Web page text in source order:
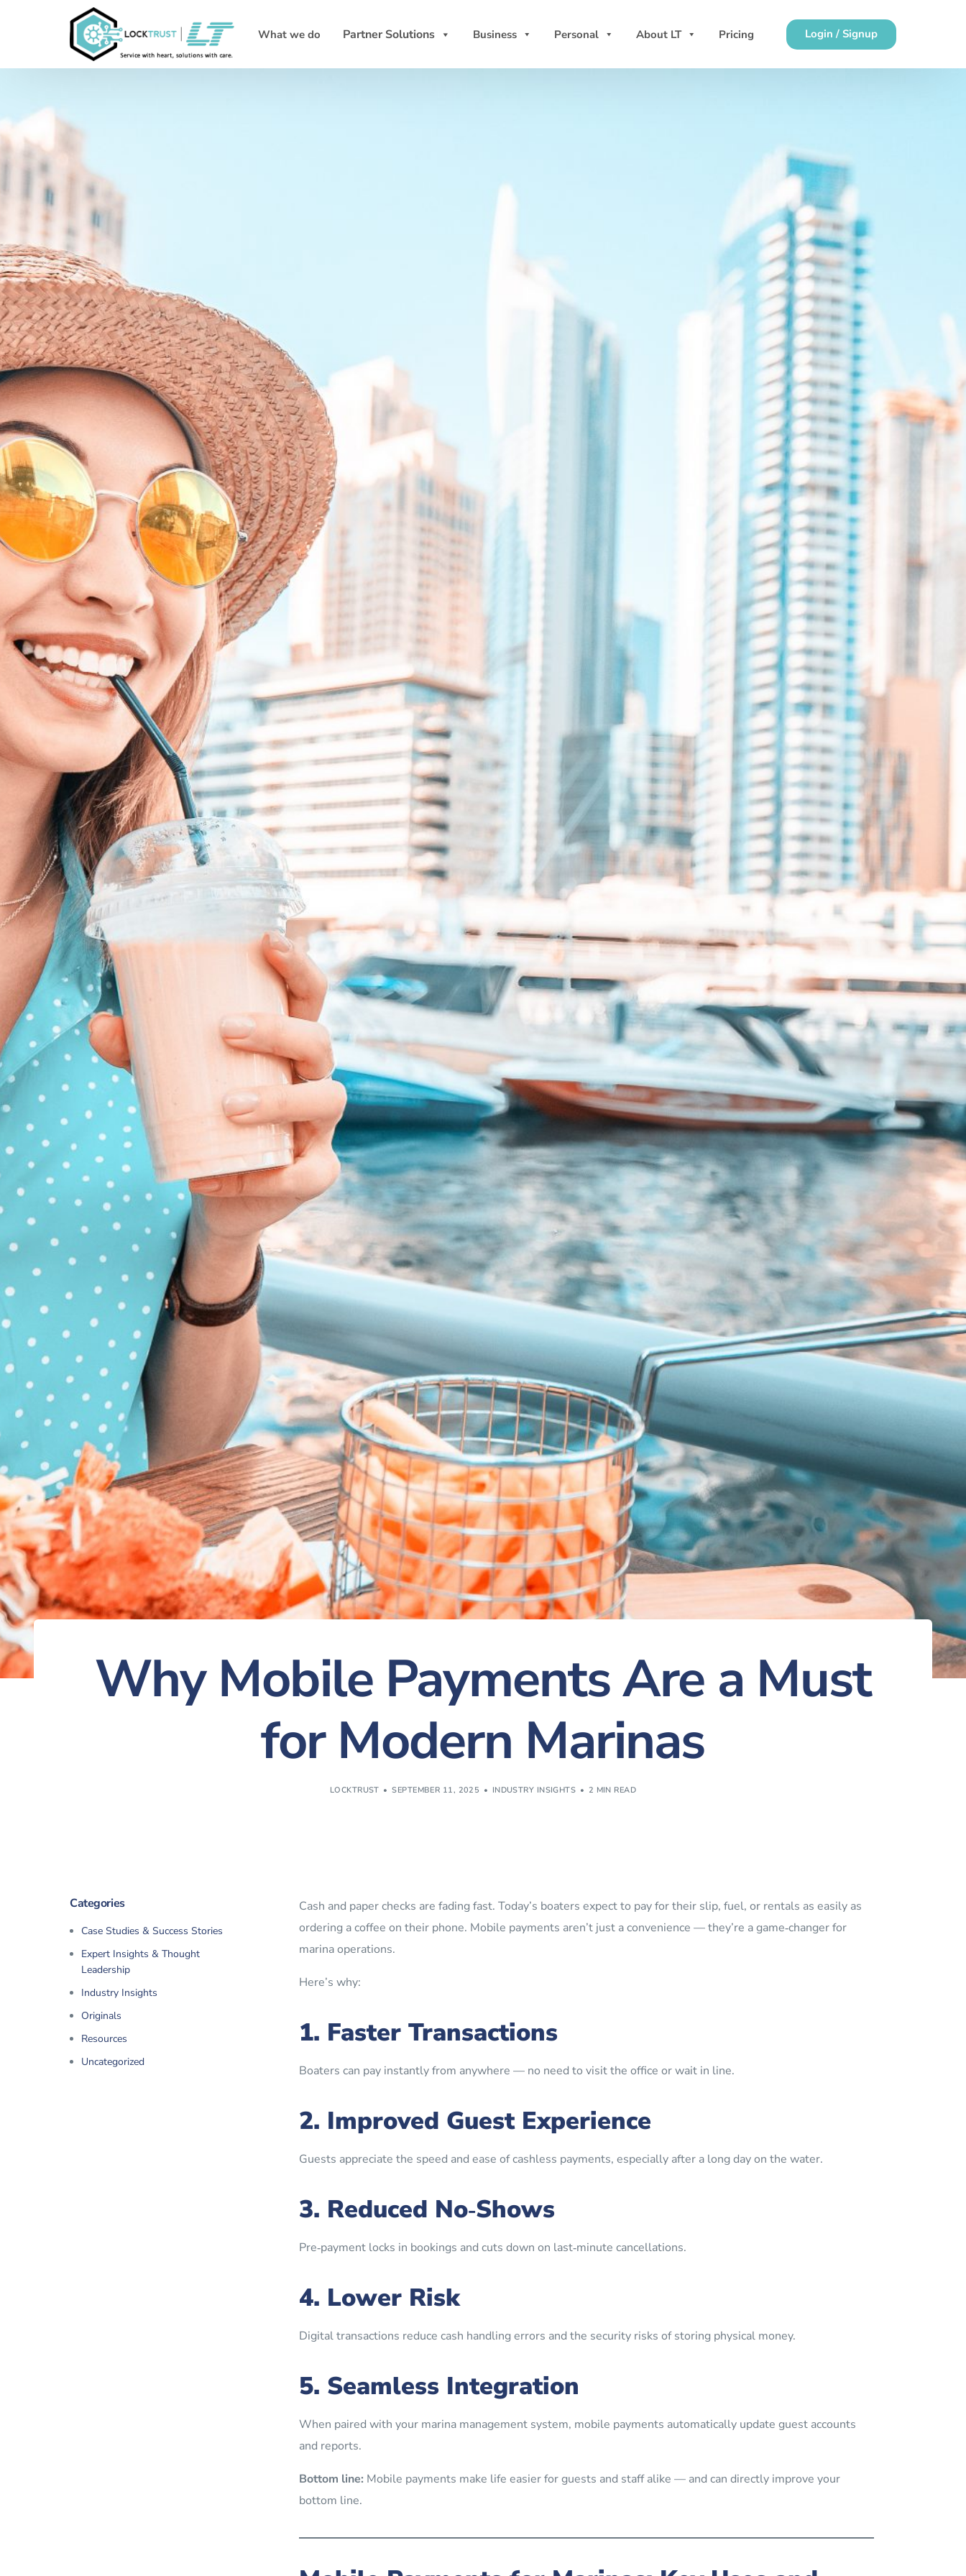
What we do Partner Solutions Business Personal About LT Pricing Login / Signup
Why Mobile Payments Are a Must
for Modern Marinas
LOCKTRUST SEPTEMBER 11, 2025 INDUSTRY INSIGHTS 2 MIN READ
Cash and paper checks are fading fast. Today’s boaters expect to pay for their slip, fuel, or rentals as easily as
ordering a coffee on their phone. Mobile payments aren’t just a convenience — they’re a game‑changer for
marina operations.
Here’s why:
1. Faster Transactions
Boaters can pay instantly from anywhere — no need to visit the office or wait in line.
2. Improved Guest Experience
Guests appreciate the speed and ease of cashless payments, especially after a long day on the water.
3. Reduced No‑Shows
Pre‑payment locks in bookings and cuts down on last‑minute cancellations.
4. Lower Risk
Digital transactions reduce cash handling errors and the security risks of storing physical money.
5. Seamless Integration
When paired with your marina management system, mobile payments automatically update guest accounts
and reports.
Bottom line: Mobile payments make life easier for guests and staff alike — and can directly improve your
bottom line.
Categories
Case Studies & Success Stories
Expert Insights & Thought
Leadership
Industry Insights
Originals
Resources
Uncategorized